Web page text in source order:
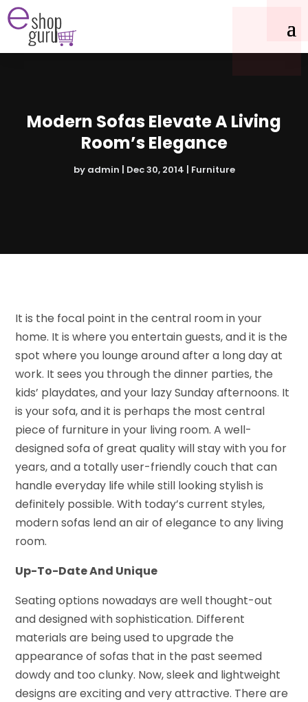
Modern Sofas Elevate A Living
Room’s Elegance
by admin Dec 30, 2014 Furniture
It is the focal point in the central room in your
home. It is where you entertain guests, and it is the
spot where you lounge around after a long day at
work. It sees you through the dinner parties, the
kids’ playdates, and your lazy Sunday afternoons. It
is your sofa, and it is perhaps the most central
piece of furniture in your living room. A well-
designed sofa of great quality will stay with you for
years, and a totally user-friendly couch that can
handle everyday life while still looking stylish is
definitely possible. With today’s current styles,
modern sofas lend an air of elegance to any living
room.
Up-To-Date And Unique
Seating options nowadays are well thought-out
and designed with sophistication. Different
materials are being used to upgrade the
appearance of sofas that in the past seemed
dowdy and too clunky. Now, sleek and lightweight
designs are exciting and very attractive. There are